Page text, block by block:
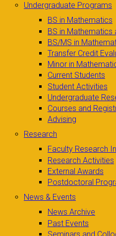
Undergraduate Programs
BS in Mathematics
BS in Mathematics
BS/MS in
Transfer Credit
Minor in
Current Students
Student Activities
Undergraduate
Courses and
Advising
Research
Faculty Research
Research Activities
External Awards
Postdoctoral
News & Events
News Archive
Past Events